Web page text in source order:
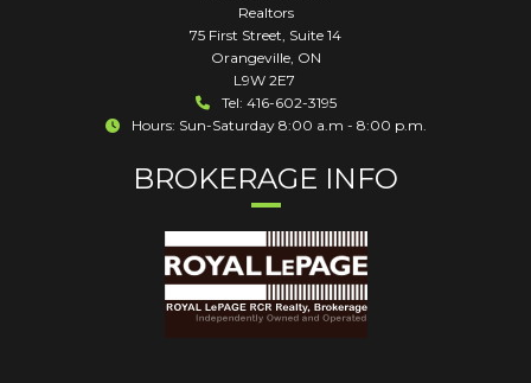
Realtors
75 First Street, Suite 14
Orangeville, ON
L9W 2E7
Tel: 416-602-3195
Hours: Sun-Saturday 8:00 a.m - 8:00 p.m.
BROKERAGE INFO